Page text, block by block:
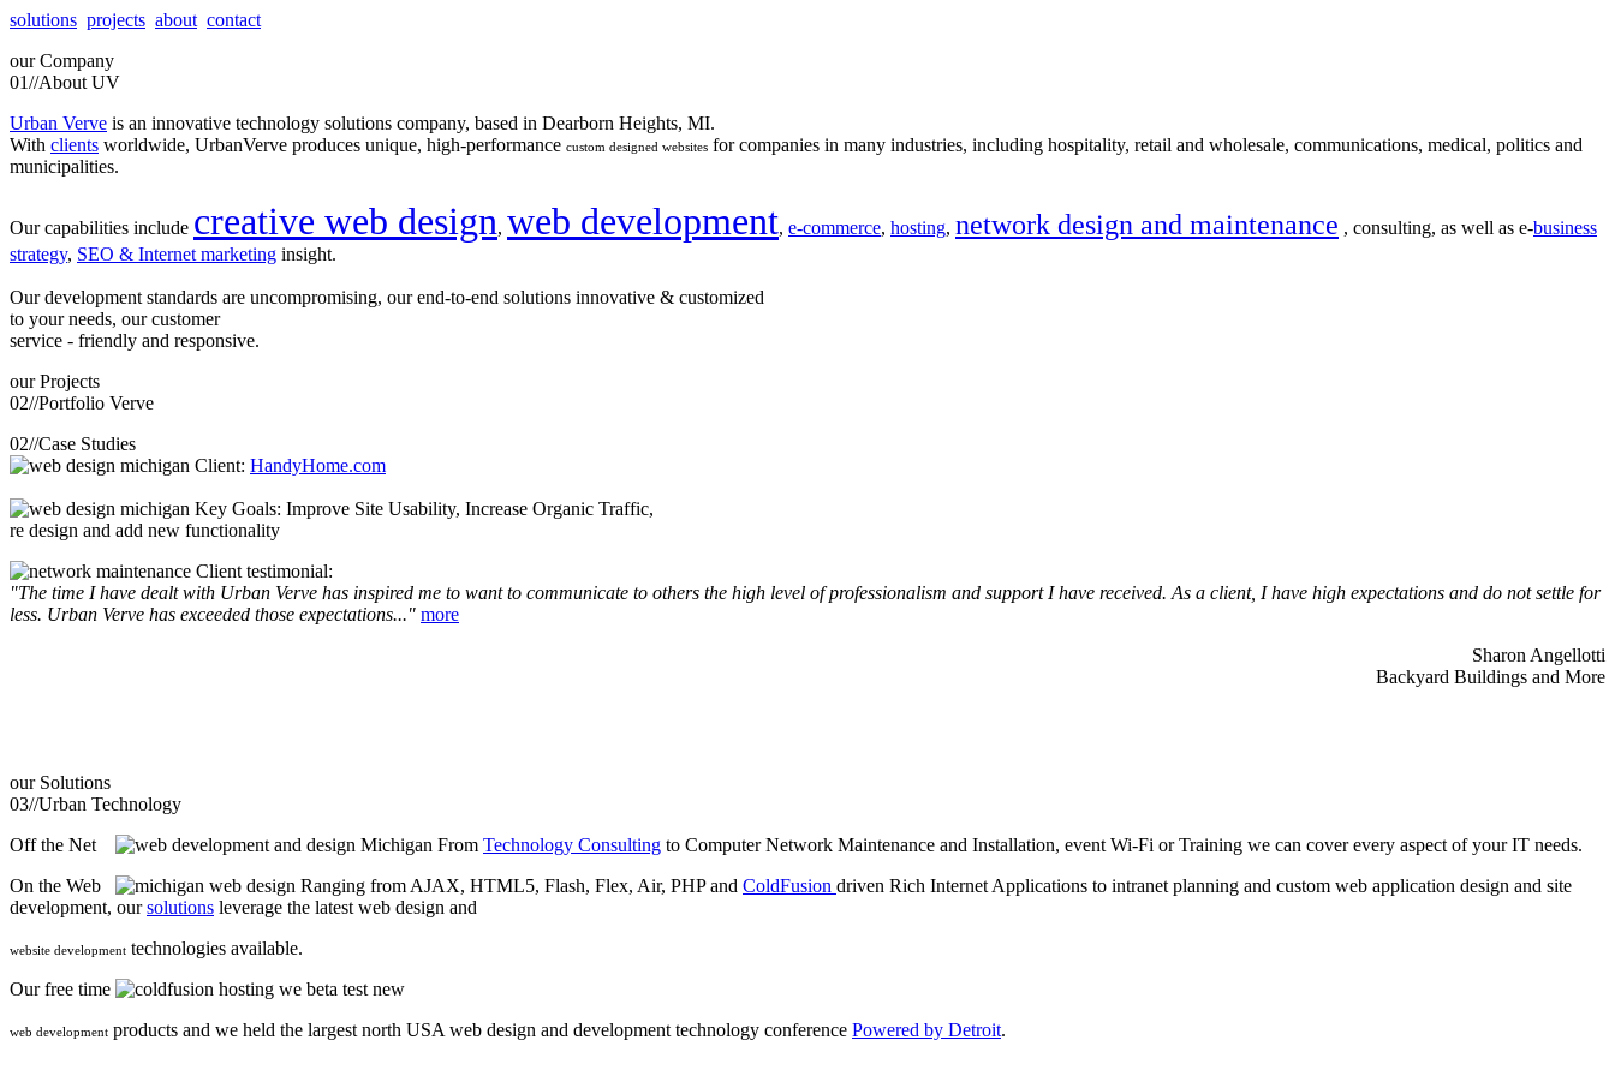
solutions projects about contact
our Company
01//About UV
Urban Verve is an innovative technology solutions company, based in Dearborn Heights, MI.
With clients worldwide, UrbanVerve produces unique, high-performance custom designed websites for companies in many industries, including hospitality, retail and wholesale, communications, medical, politics and
municipalities.
Our capabilities include creative web design, web development, e-commerce, hosting, network design and maintenance , consulting, as well as e-business
strategy, SEO & Internet marketing insight.
Our development standards are uncompromising, our end-to-end solutions innovative & customized
to your needs, our customer
service - friendly and responsive.
our Projects
02//Portfolio Verve
02//Case Studies
Client: HandyHome.com
Key Goals: Improve Site Usability, Increase Organic Traffic,
re design and add new functionality
Client testimonial:
"The time I have dealt with Urban Verve has inspired me to want to communicate to others the high level of professionalism and support I have received. As a client, I have high expectations and do not settle for
less. Urban Verve has exceeded those expectations..." more
Sharon Angellotti
Backyard Buildings and More
our Solutions
03//Urban Technology
Off the Net
From Technology Consulting to Computer Network Maintenance and Installation, event Wi-Fi or Training we can cover every aspect of your IT needs.
On the Web
Ranging from AJAX, HTML5, Flash, Flex, Air, PHP and ColdFusion driven Rich Internet Applications to intranet planning and custom web application design and site
development, oursolutions leverage the latest web design and
website development technologies available.
Our free time
we beta test new
web development products and we held the largest north USA web design and development technology conference Powered by Detroit.